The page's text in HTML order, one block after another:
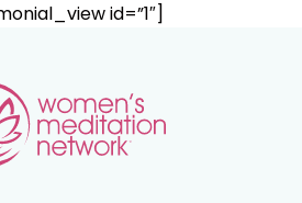
id=”1″]